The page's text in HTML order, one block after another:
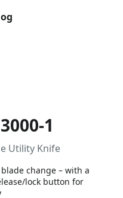
1
Utility Knife
change – with a
lock button for